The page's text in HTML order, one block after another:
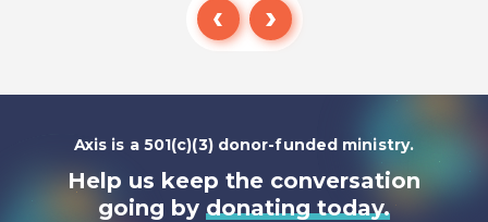
Listen To
Axis is a 501(c)(3) donor-funded ministry.
Help us keep the conversation
going by donating today.